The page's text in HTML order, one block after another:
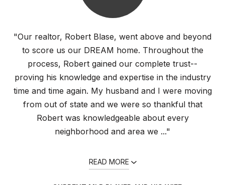
"Our realtor, Robert Blase, went above and beyond
to score us our DREAM home. Throughout the
process, Robert gained our complete trust--
proving his knowledge and expertise in the industry
time and time again. My husband and I were moving
from out of state and we were so thankful that
Robert was knowledgeable about every
neighborhood and area we ..."
READ MORE